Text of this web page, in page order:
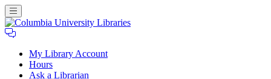
My Library Account
Hours
Ask a Librarian